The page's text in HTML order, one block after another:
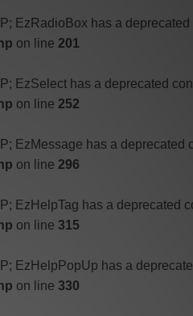
EzRadioBox has a deprecated
on line 201
EzSelect has a deprecated
on line 252
EzMessage has a deprecated
on line 296
EzHelpTag has a deprecated
on line 315
EzHelpPopUp has a
on line 330